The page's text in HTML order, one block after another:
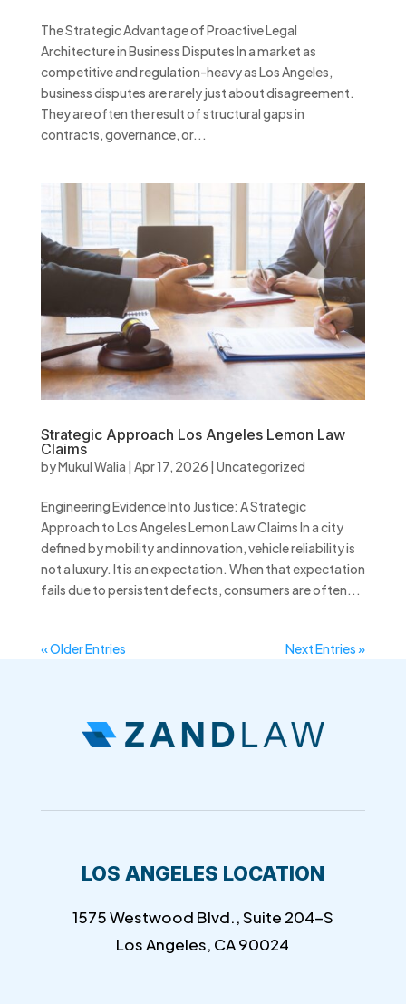
The Strategic Advantage of Proactive Legal
Architecture in Business Disputes In a market as
competitive and regulation-heavy as Los Angeles,
business disputes are rarely just about disagreement.
They are often the result of structural gaps in
contracts, governance, or...
Strategic Approach Los Angeles Lemon Law
Claims
byMukul Walia | Apr 17, 2026 | Uncategorized
Engineering Evidence Into Justice: A Strategic
Approach to Los Angeles Lemon Law Claims In a city
defined by mobility and innovation, vehicle reliability is
not a luxury. It is an expectation. When that expectation
fails due to persistent defects, consumers are often...
« Older Entries Next Entries »
LOS ANGELES LOCATION
1575 Westwood Blvd., Suite 204-S
Los Angeles, CA 90024